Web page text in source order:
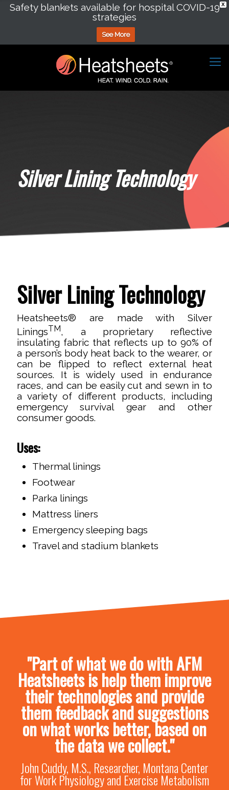
X
Safety blankets available for hospital COVID-19
strategies
See More
Silver Lining Technology
Silver Lining Technology
Heatsheets® are made with Silver
LiningsTM, a proprietary reflective
insulating fabric that reflects up to 90% of
a person’s body heat back to the wearer, or
can be flipped to reflect external heat
sources. It is widely used in endurance
races, and can be easily cut and sewn in to
a variety of different products, including
emergency survival gear and other
consumer goods.
Uses:
Thermal linings
Footwear
Parka linings
Mattress liners
Emergency sleeping bags
Travel and stadium blankets
"Part of what we do with AFM
Heatsheets is help them improve
their technologies and provide
them feedback and suggestions
on what works better, based on
the data we collect."
John Cuddy, M.S., Researcher, Montana Center
for Work Physiology and Exercise Metabolism